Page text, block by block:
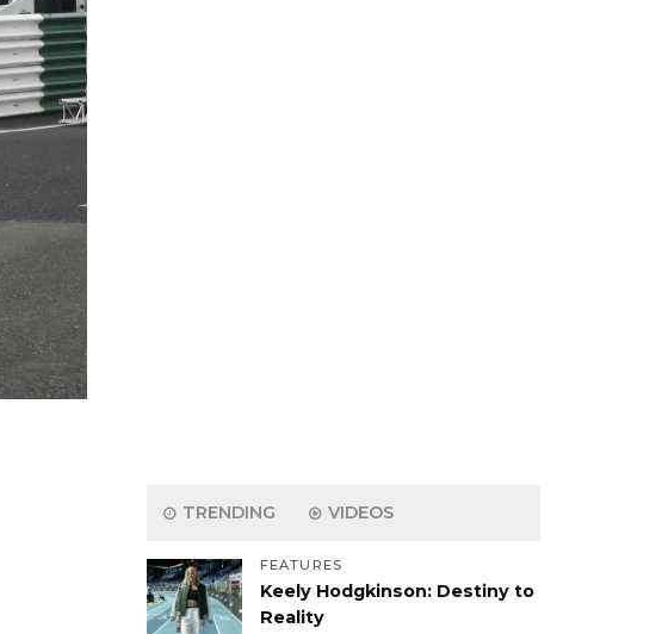
TRENDING VIDEOS
FEATURES
Keely Hodgkinson: Destiny to
Reality